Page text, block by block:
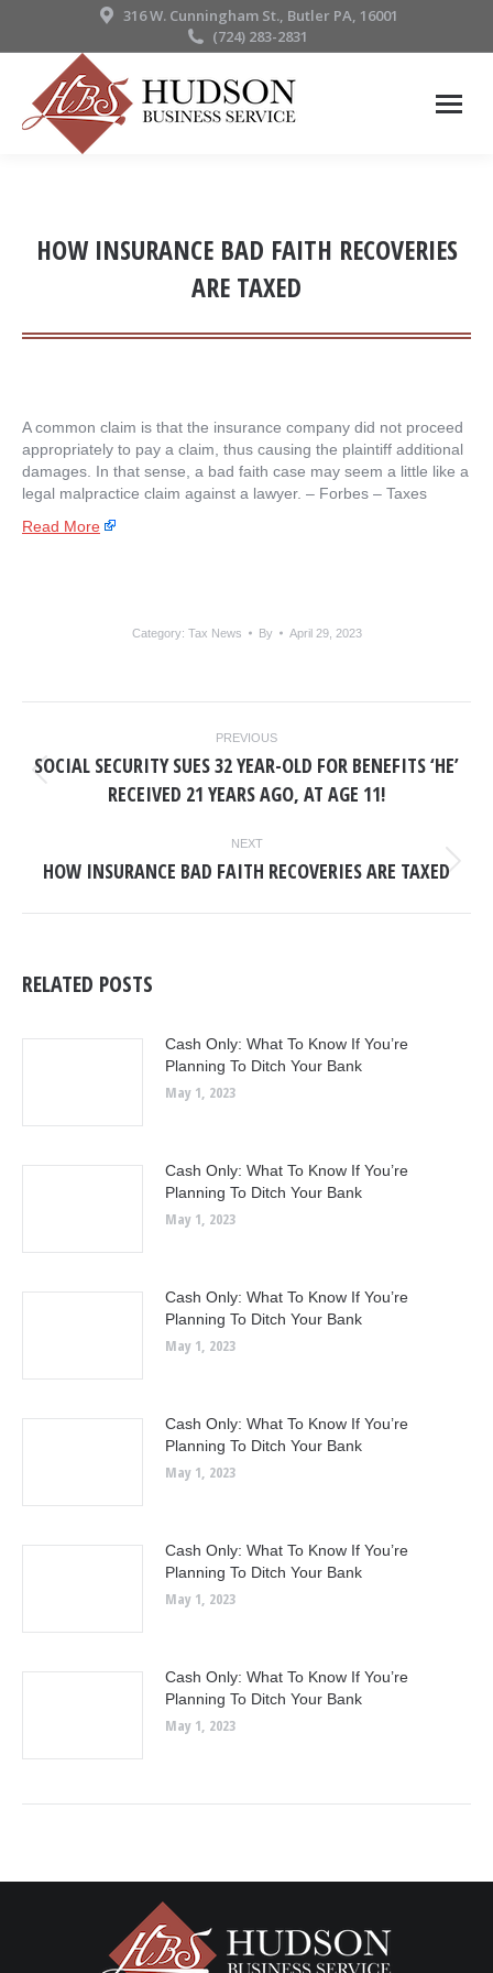
316 W. Cunningham St., Butler PA, 16001
(724) 283-2831
HOW INSURANCE BAD FAITH RECOVERIES
ARE TAXED
A common claim is that the insurance company did not proceed
appropriately to pay a claim, thus causing the plaintiff additional
damages. In that sense, a bad faith case may seem a little like a
legal malpractice claim against a lawyer. – ​Forbes – Taxes
Read More
Category: Tax News By April 29, 2023
NAVIGATION
PREVIOUS
post:
SOCIAL SECURITY SUES 32 YEAR-OLD FOR BENEFITS ‘HE’
RECEIVED 21 YEARS AGO, AT AGE 11!
NEXT
Next
HOW INSURANCE BAD FAITH RECOVERIES ARE TAXED
RELATED POSTS
Cash Only: What To Know If You’re
Planning To Ditch Your Bank
May 1, 2023
Cash Only: What To Know If You’re
Planning To Ditch Your Bank
May 1, 2023
Cash Only: What To Know If You’re
Planning To Ditch Your Bank
May 1, 2023
Cash Only: What To Know If You’re
Planning To Ditch Your Bank
May 1, 2023
Cash Only: What To Know If You’re
Planning To Ditch Your Bank
May 1, 2023
Cash Only: What To Know If You’re
Planning To Ditch Your Bank
May 1, 2023